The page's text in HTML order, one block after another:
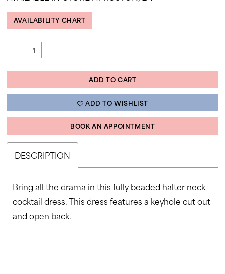
AVAILABILITY CHART
ADD TO CART
ADD TO WISHLIST
BOOK AN APPOINTMENT
DESCRIPTION
Bring all the drama in this fully beaded halter neck
cocktail dress. This dress features a keyhole cut out
and open back.